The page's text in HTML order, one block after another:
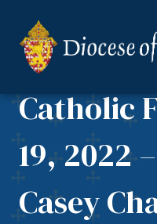
Catholic
19, 2022
Casey